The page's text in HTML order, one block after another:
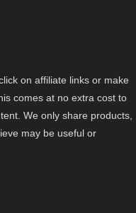
on affiliate links or make
comes at no extra cost to
We only share products,
may be useful or